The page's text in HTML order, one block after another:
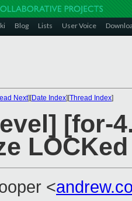
Blog Lists User Voice
Next][Date Index][Thread Index]
[for-
<